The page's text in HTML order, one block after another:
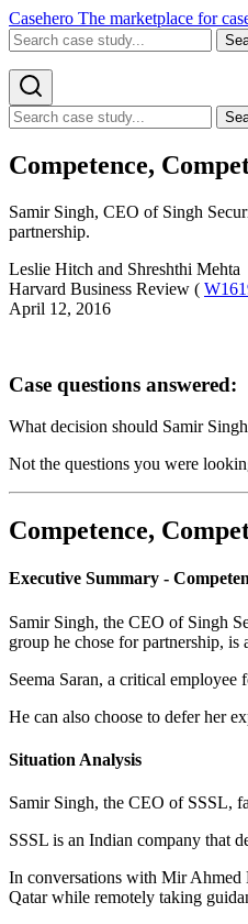
Casehero The marketplace for
Competence,
Samir Singh, CEO of Singh
partnership.
Leslie Hitch and Shreshthi Mehta
Harvard Business Review (
April 12, 2016
Case questions answered:
What decision should Samir
Not the questions you were
Competence,
Executive Summary -
Samir Singh, the CEO of Singh
group he chose for partnership,
Seema Saran, a critical
He can also choose to defer her
Situation Analysis
Samir Singh, the CEO of SSSL,
SSSL is an Indian company that
In conversations with Mir Ahmed
Qatar while remotely taking